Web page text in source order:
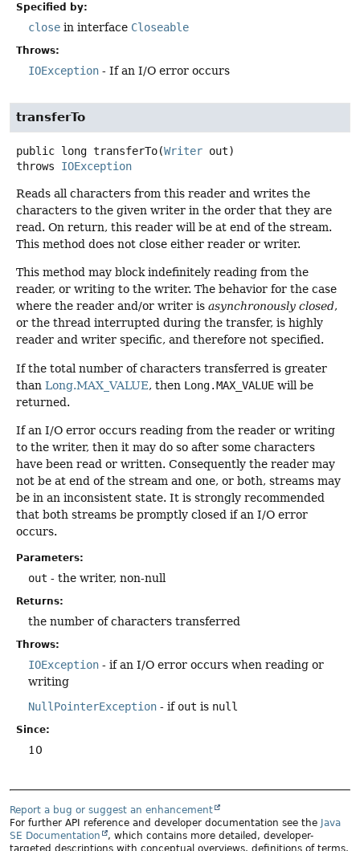
Specified by:
close in interface Closeable
Throws:
IOException - If an I/O error occurs
transferTo
public long transferTo(Writer out)
throws IOException
Reads all characters from this reader and writes the
characters to the given writer in the order that they are
read. On return, this reader will be at end of the stream.
This method does not close either reader or writer.
This method may block indefinitely reading from the
reader, or writing to the writer. The behavior for the case
where the reader and/or writer is asynchronously closed,
or the thread interrupted during the transfer, is highly
reader and writer specific, and therefore not specified.
If the total number of characters transferred is greater
than Long.MAX_VALUE, then Long.MAX_VALUE will be
returned.
If an I/O error occurs reading from the reader or writing
to the writer, then it may do so after some characters
have been read or written. Consequently the reader may
not be at end of the stream and one, or both, streams may
be in an inconsistent state. It is strongly recommended
that both streams be promptly closed if an I/O error
occurs.
Parameters:
out - the writer, non-null
Returns:
the number of characters transferred
Throws:
IOException - if an I/O error occurs when reading or
writing
NullPointerException - if out is null
Since:
10
Report a bug or suggest an enhancement
For further API reference and developer documentation see the Java
SE Documentation
, which contains more detailed, developer-
targeted descriptions with conceptual overviews, definitions of terms,